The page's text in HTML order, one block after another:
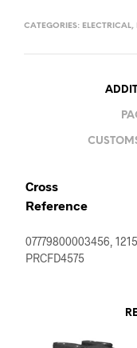
CATEGORIES: ELECTRICAL,
Cross
Reference
07779800003456,
PRCFD4575